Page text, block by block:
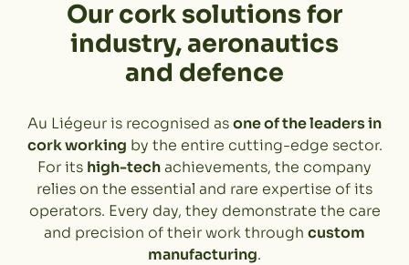
Our cork solutions for
industry, aeronautics
and defence
Au Liégeur is recognised asone of the leaders in
cork working by the entire cutting-edge sector.
For its high-techachievements, the company
relies on the essential and rare expertise of its
operators. Every day, they demonstrate the care
and precision of their work through custom
manufacturing.